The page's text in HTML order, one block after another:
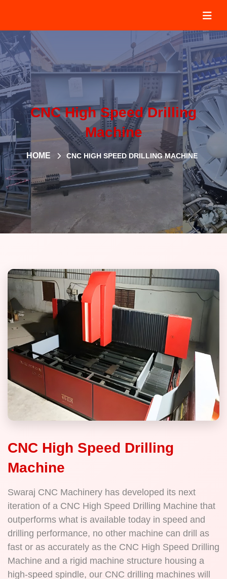
CNC High Speed Drilling
Machine
HOME CNC HIGH SPEED DRILLING MACHINE
CNC High Speed Drilling
Machine
Swaraj CNC Machinery has developed its next
iteration of a CNC High Speed Drilling Machine that
outperforms what is available today in speed and
drilling performance, no other machine can drill as
fast or as accurately as the CNC High Speed Drilling
Machine and a rigid machine structure housing a
high-speed spindle, our CNC drilling machines will